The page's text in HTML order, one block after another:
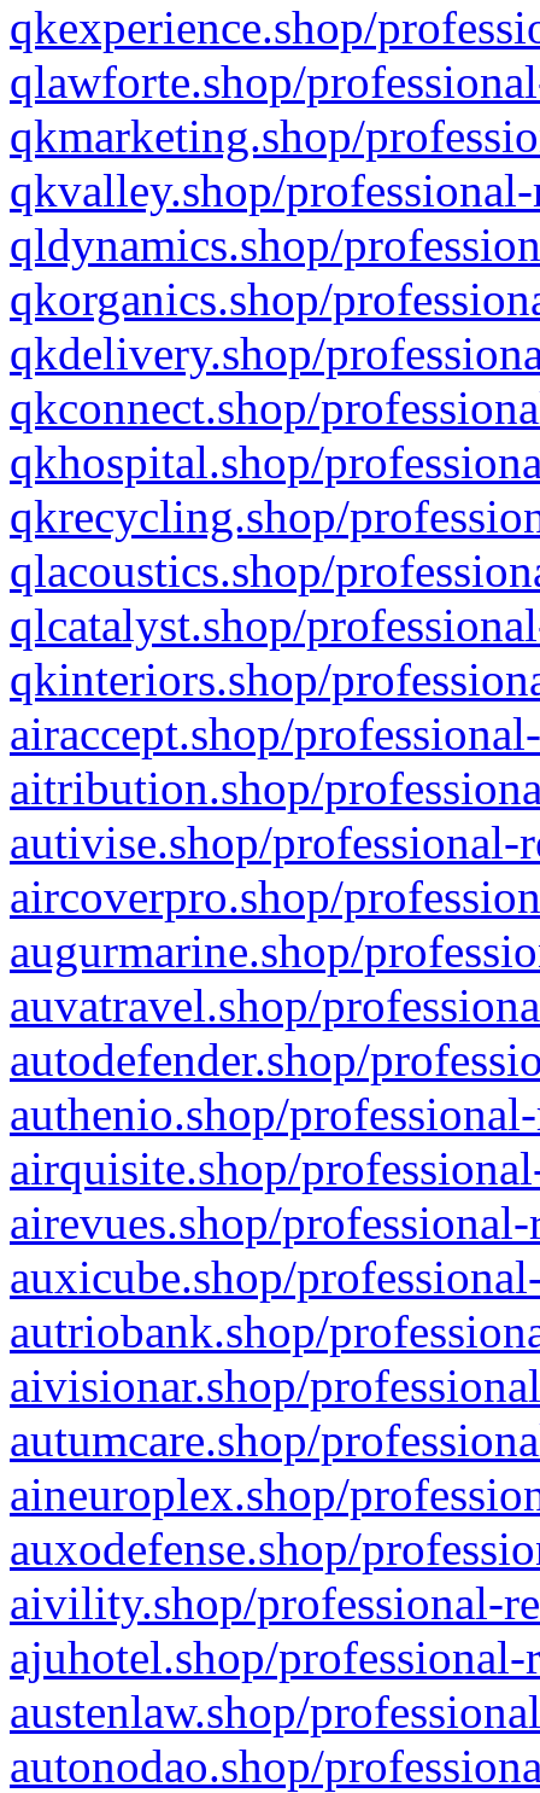
qkexperience.shop/
qlawforte.shop/
qkmarketing.shop/
qkvalley.shop/
qldynamics.shop/
qkorganics.shop/
qkdelivery.shop/
qkconnect.shop/
qkhospital.shop/
qkrecycling.shop/
qlacoustics.shop/
qlcatalyst.shop/
qkinteriors.shop/
airaccept.shop/
aitribution.shop/
autivise.shop/professional-
aircoverpro.shop/
augurmarine.shop/
auvatravel.shop/
autodefender.shop/
authenio.shop/
airquisite.shop/
airevues.shop/
auxicube.shop/
autriobank.shop/
aivisionar.shop/
autumcare.shop/
aineuroplex.shop/
auxodefense.shop/
aivility.shop/professional-
ajuhotel.shop/
austenlaw.shop/
autonodao.shop/